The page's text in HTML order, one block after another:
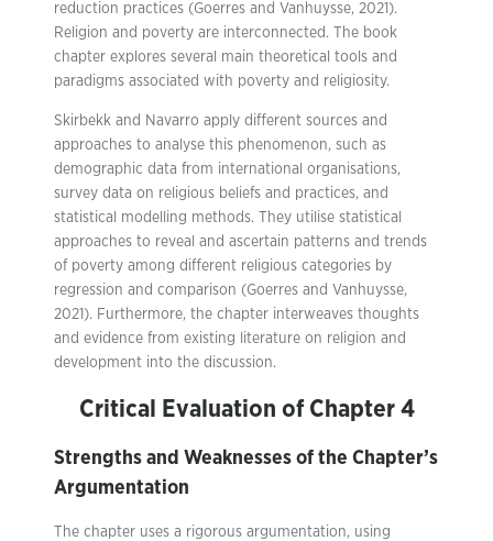
reduction practices (Goerres and Vanhuysse, 2021).
Religion and poverty are interconnected. The book
chapter explores several main theoretical tools and
paradigms associated with poverty and religiosity.
Skirbekk and Navarro apply different sources and
approaches to analyse this phenomenon, such as
demographic data from international organisations,
survey data on religious beliefs and practices, and
statistical modelling methods. They utilise statistical
approaches to reveal and ascertain patterns and trends
of poverty among different religious categories by
regression and comparison (Goerres and Vanhuysse,
2021). Furthermore, the chapter interweaves thoughts
and evidence from existing literature on religion and
development into the discussion.
Critical Evaluation of Chapter 4
Strengths and Weaknesses of the Chapter’s
Argumentation
The chapter uses a rigorous argumentation, using